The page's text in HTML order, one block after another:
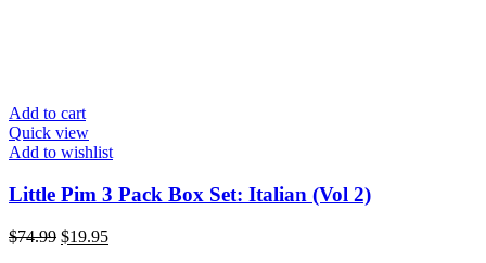
Add to cart
Quick view
Add to wishlist
Little Pim 3 Pack Box Set: Italian (Vol 2)
$74.99 $19.95